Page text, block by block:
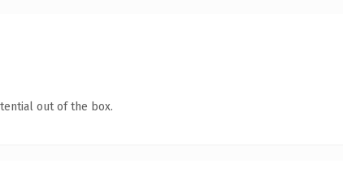
out of the box.